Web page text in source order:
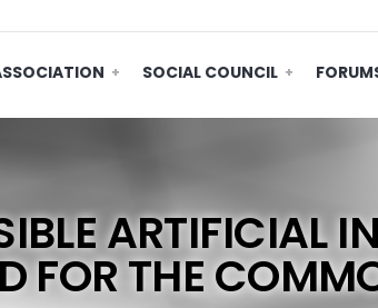
SOCIAL COUNCIL
ARTIFICIAL
FOR THE